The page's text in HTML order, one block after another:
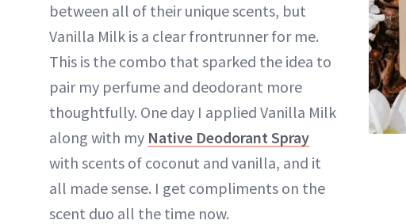
between all of their unique scents, but
Vanilla Milk is a clear frontrunner for me.
This is the combo that sparked the idea to
pair my perfume and deodorant more
thoughtfully. One day I applied Vanilla Milk
along with my Native Deodorant Spray
with scents of coconut and vanilla, and it
all made sense. I get compliments on the
scent duo all the time now.